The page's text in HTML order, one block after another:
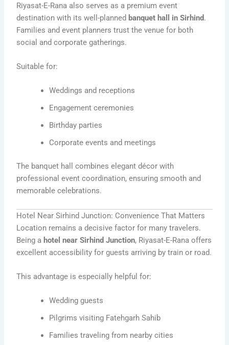
Riyasat-E-Rana also serves as a premium event
destination with its well-planned banquet hall in Sirhind.
Families and event planners trust the venue for both
social and corporate gatherings.
Suitable for:
Weddings and receptions
Engagement ceremonies
Birthday parties
Corporate events and meetings
The banquet hall combines elegant décor with
professional event coordination, ensuring smooth and
memorable celebrations.
Hotel Near Sirhind Junction: Convenience That Matters
Location remains a decisive factor for many travelers.
Being a hotel near Sirhind Junction, Riyasat-E-Rana offers
excellent accessibility for guests arriving by train or road.
This advantage is especially helpful for:
Wedding guests
Pilgrims visiting Fatehgarh Sahib
Families traveling from nearby cities